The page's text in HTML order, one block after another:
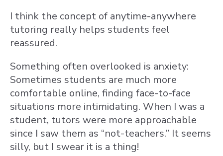
I think the concept of anytime-anywhere
tutoring really helps students feel
reassured.
Something often overlooked is anxiety:
Sometimes students are much more
comfortable online, finding face-to-face
situations more intimidating. When I was a
student, tutors were more approachable
since I saw them as “not-teachers.” It seems
silly, but I swear it is a thing!